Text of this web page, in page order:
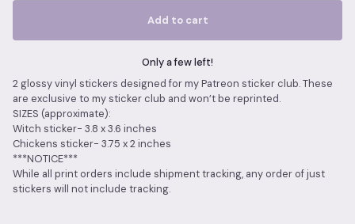
Add to cart
Only a few left!
2 glossy vinyl stickers designed for my Patreon sticker club. These
are exclusive to my sticker club and won’t be reprinted.
SIZES (approximate):
Witch sticker- 3.8 x 3.6 inches
Chickens sticker- 3.75 x 2 inches
***NOTICE***
While all print orders include shipment tracking, any order of just
stickers will not include tracking.